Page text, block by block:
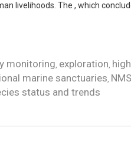
livelihoods. The , which
monitoring, exploration,
marine sanctuaries, NMS
status and trends